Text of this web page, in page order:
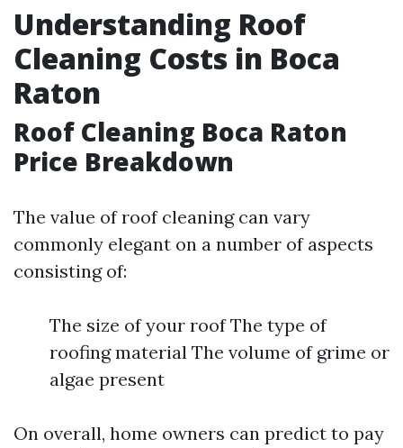
Understanding Roof
Cleaning Costs in Boca
Raton
Roof Cleaning Boca Raton
Price Breakdown
The value of roof cleaning can vary
commonly elegant on a number of aspects
consisting of:
The size of your roof The type of
roofing material The volume of grime or
algae present
On overall, home owners can predict to pay